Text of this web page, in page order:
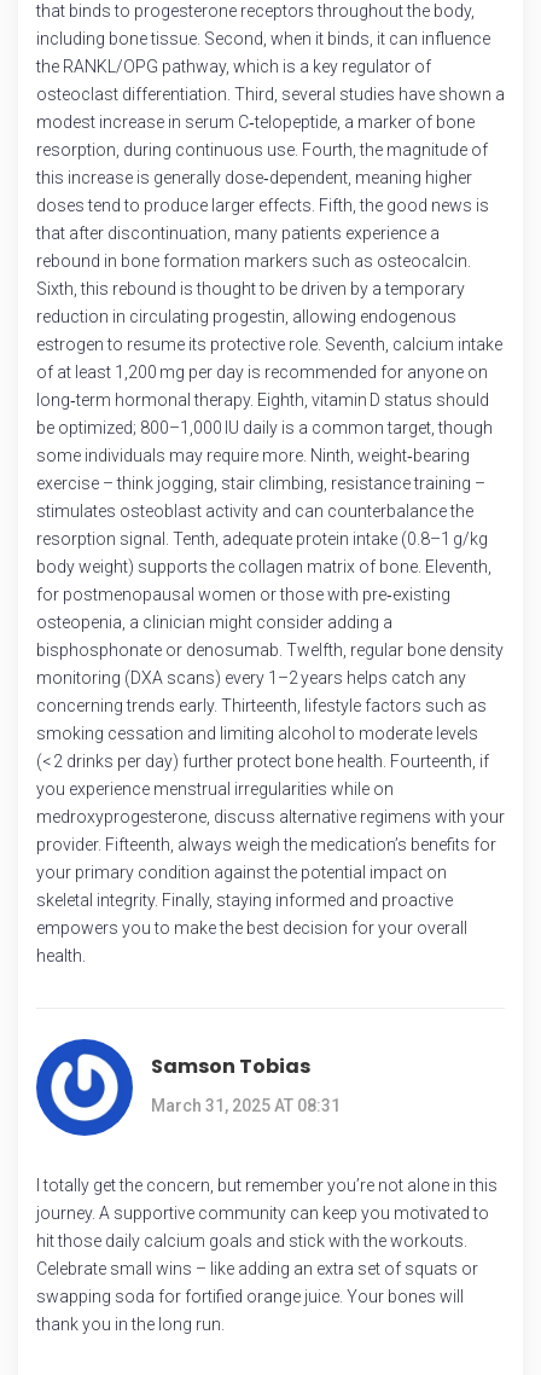
that binds to progesterone receptors throughout the body,
including bone tissue. Second, when it binds, it can influence
the RANKL/OPG pathway, which is a key regulator of
osteoclast differentiation. Third, several studies have shown a
modest increase in serum C‑telopeptide, a marker of bone
resorption, during continuous use. Fourth, the magnitude of
this increase is generally dose‑dependent, meaning higher
doses tend to produce larger effects. Fifth, the good news is
that after discontinuation, many patients experience a
rebound in bone formation markers such as osteocalcin.
Sixth, this rebound is thought to be driven by a temporary
reduction in circulating progestin, allowing endogenous
estrogen to resume its protective role. Seventh, calcium intake
of at least 1,200 mg per day is recommended for anyone on
long‑term hormonal therapy. Eighth, vitamin D status should
be optimized; 800–1,000 IU daily is a common target, though
some individuals may require more. Ninth, weight‑bearing
exercise – think jogging, stair climbing, resistance training –
stimulates osteoblast activity and can counterbalance the
resorption signal. Tenth, adequate protein intake (0.8–1 g/kg
body weight) supports the collagen matrix of bone. Eleventh,
for postmenopausal women or those with pre‑existing
osteopenia, a clinician might consider adding a
bisphosphonate or denosumab. Twelfth, regular bone density
monitoring (DXA scans) every 1–2 years helps catch any
concerning trends early. Thirteenth, lifestyle factors such as
smoking cessation and limiting alcohol to moderate levels
(< 2 drinks per day) further protect bone health. Fourteenth, if
you experience menstrual irregularities while on
medroxyprogesterone, discuss alternative regimens with your
provider. Fifteenth, always weigh the medication’s benefits for
your primary condition against the potential impact on
skeletal integrity. Finally, staying informed and proactive
empowers you to make the best decision for your overall
health.
Samson Tobias
March 31, 2025 AT 08:31
I totally get the concern, but remember you’re not alone in this
journey. A supportive community can keep you motivated to
hit those daily calcium goals and stick with the workouts.
Celebrate small wins – like adding an extra set of squats or
swapping soda for fortified orange juice. Your bones will
thank you in the long run.